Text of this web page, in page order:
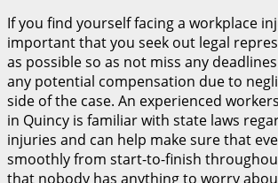
If you find yourself facing a workplace
important that you seek out legal
as possible so as not miss any
any potential compensation due to
side of the case. An experienced
in Quincy is familiar with state laws
injuries and can help make sure that
smoothly from start-to-finish
that nobody has anything to worry